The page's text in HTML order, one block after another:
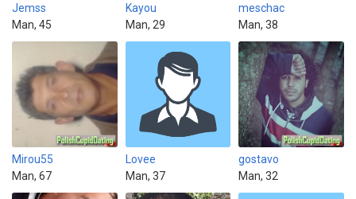
Jemss
Man, 45
Kayou
Man, 29
meschac
Man, 38
Mirou55
Man, 67
Lovee
Man, 37
gostavo
Man, 32